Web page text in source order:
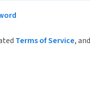
Terms of Service, and